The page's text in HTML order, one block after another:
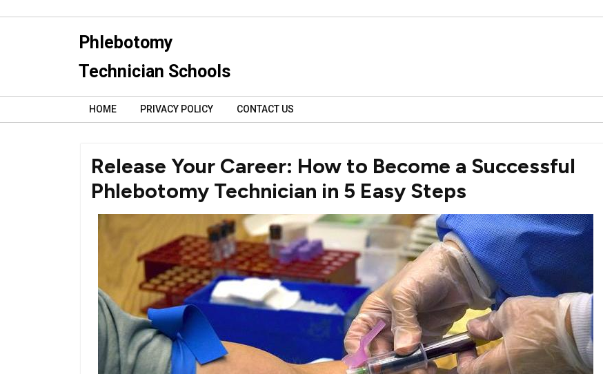
Phlebotomy
Technician Schools
HOME PRIVACY POLICY CONTACT US
Release Your Career: How to Become a Successful
Phlebotomy Technician in 5 Easy Steps